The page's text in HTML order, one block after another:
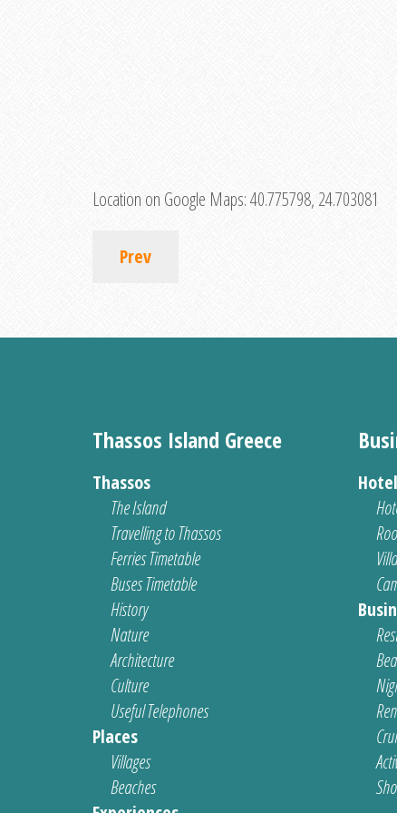
Location on Google Maps:40.775798, 24.703081
Prev
Thassos Island Greece
Thassos
The Island
Travelling to Thassos
Ferries Timetable
Buses Timetable
History
Nature
Architecture
Culture
Useful Telephones
Places
Villages
Beaches